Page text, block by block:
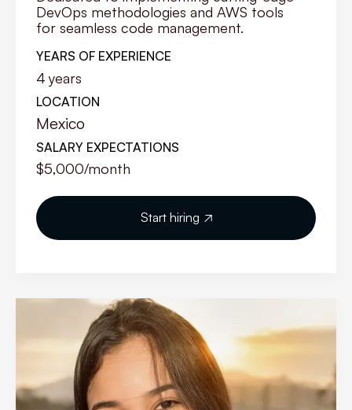
DevOps methodologies and AWS tools
for seamless code management.
YEARS OF EXPERIENCE
4 years
LOCATION
Mexico
SALARY EXPECTATIONS
$5,000/month
Start hiring 